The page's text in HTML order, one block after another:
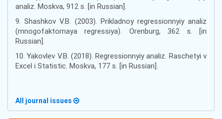
analiz. Moskva, 912 s. [in Russian].
9. Shashkov V.B. (2003). Prikladnoy regressionnyiy analiz
(mnogofaktornaya regressiya). Orenburg, 362 s. [in
Russian].
10. Yakovlev V.B. (2018). Regressionnyiy analiz. Raschetyi v
Excel i Statistic. Moskva, 177 s. [in Russian].
All journal issues